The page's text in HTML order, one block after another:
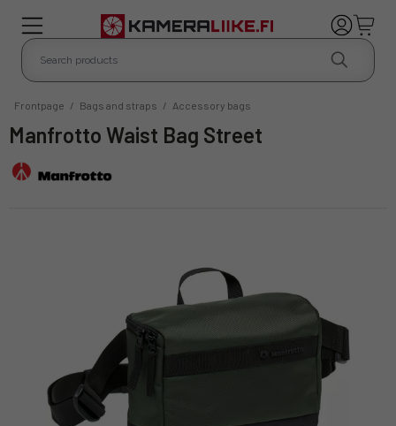
Frontpage / Bags and straps / Accessory bags
Manfrotto Waist Bag Street